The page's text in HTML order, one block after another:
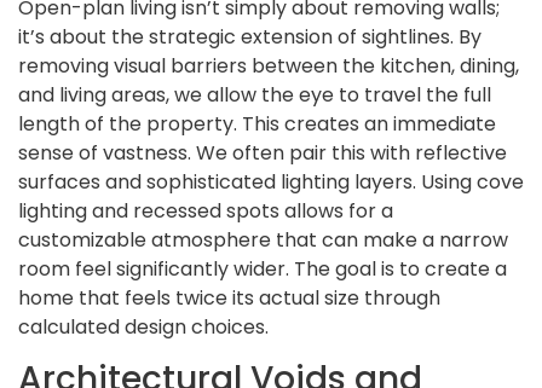
Open-plan living isn’t simply about removing walls;
it’s about the strategic extension of sightlines. By
removing visual barriers between the kitchen, dining,
and living areas, we allow the eye to travel the full
length of the property. This creates an immediate
sense of vastness. We often pair this with reflective
surfaces and sophisticated lighting layers. Using cove
lighting and recessed spots allows for a
customizable atmosphere that can make a narrow
room feel significantly wider. The goal is to create a
home that feels twice its actual size through
calculated design choices.